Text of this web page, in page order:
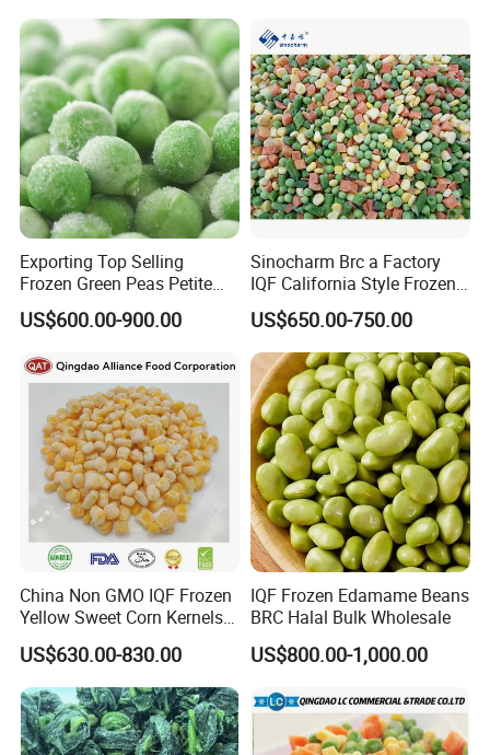
Exporting Top Selling
Frozen Green Peas Petite
Peas IQF in Bluck
US$600.00-900.00
Sinocharm Brc a Factory
IQF California Style Frozen
Mixed Vegetables with Peas
Carrot Sweet Corn
US$650.00-750.00
China Non GMO IQF Frozen
Yellow Sweet Corn Kernels
with High Quality
US$630.00-830.00
IQF Frozen Edamame Beans
BRC Halal Bulk Wholesale
US$800.00-1,000.00